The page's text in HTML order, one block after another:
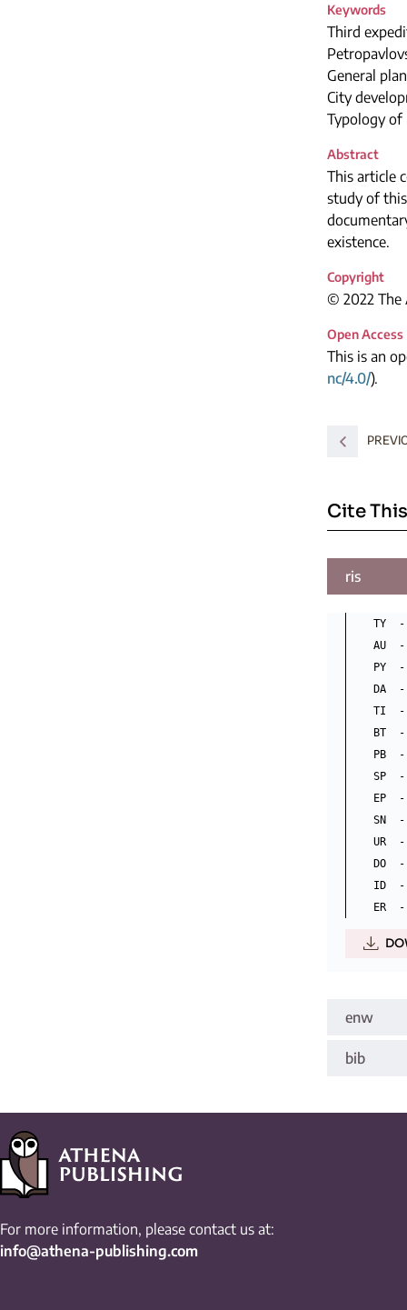
Keywords
Third
General
City
Typology of
Abstract
This article
study of
existence.
Copyright
© 2022 The
Open Access
This is an
nc/4.0/).
Cite
ris
TY  -
AU  -
PY  -
DA  -
TI  -
BT
PB
SP
EP
SN  -
UR
DO
ID  -
enw
bib
For more information, please contact us at:
info@athena-publishing.com